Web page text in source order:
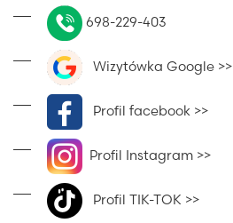
698-229-403
Wizytówka Google >>
Profil facebook >>
Profil Instagram >>
Profil TIK-TOK >>